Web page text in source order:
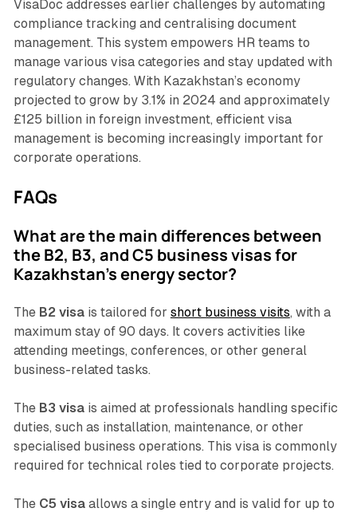
VisaDoc addresses earlier challenges by automating
compliance tracking and centralising document
management. This system empowers HR teams to
manage various visa categories and stay updated with
regulatory changes. With Kazakhstan’s economy
projected to grow by 3.1% in 2024 and approximately
£125 billion in foreign investment, efficient visa
management is becoming increasingly important for
corporate operations.
FAQs
What are the main differences between
the B2, B3, and C5 business visas for
Kazakhstan's energy sector?
The B2 visais tailored for short business visits, with a
maximum stay of 90 days. It covers activities like
attending meetings, conferences, or other general
business-related tasks.
The B3 visais aimed at professionals handling specific
duties, such as installation, maintenance, or other
specialised business operations. This visa is commonly
required for technical roles tied to corporate projects.
The C5 visaallows a single entry and is valid for up to